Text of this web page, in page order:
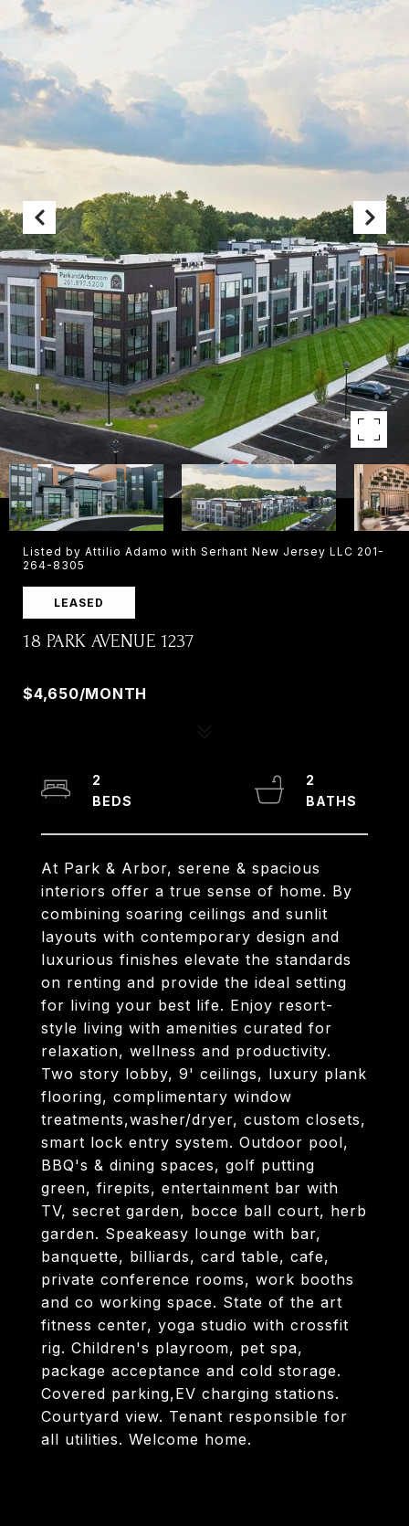
Listed by Attilio Adamo with Serhant New Jersey LLC 201-
264-8305
LEASED
18 PARK AVENUE 1237
$4,650/MONTH
At Park & Arbor, serene & spacious
interiors offer a true sense of home. By
combining soaring ceilings and sunlit
layouts with contemporary design and
luxurious finishes elevate the standards
on renting and provide the ideal setting
for living your best life. Enjoy resort-
style living with amenities curated for
relaxation, wellness and productivity.
Two story lobby, 9' ceilings, luxury plank
flooring, complimentary window
treatments,washer/dryer, custom closets,
smart lock entry system. Outdoor pool,
BBQ's & dining spaces, golf putting
green, firepits, entertainment bar with
TV, secret garden, bocce ball court, herb
garden. Speakeasy lounge with bar,
banquette, billiards, card table, cafe,
private conference rooms, work booths
and co working space. State of the art
fitness center, yoga studio with crossfit
rig. Children's playroom, pet spa,
package acceptance and cold storage.
Covered parking,EV charging stations.
Courtyard view. Tenant responsible for
all utilities. Welcome home.
2
2